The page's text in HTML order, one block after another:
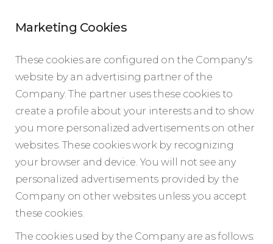
Marketing Cookies
These cookies are configured on the Company's
website by an advertising partner of the
Company. The partner uses these cookies to
create a profile about your interests and to show
you more personalized advertisements on other
websites. These cookies work by recognizing
your browser and device. You will not see any
personalized advertisements provided by the
Company on other websites unless you accept
these cookies.
The cookies used by the Company are as follows: